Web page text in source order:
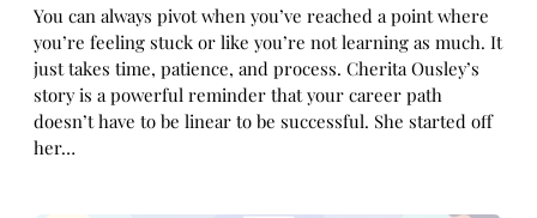
You can always pivot when you’ve reached a point where
you’re feeling stuck or like you’re not learning as much. It
just takes time, patience, and process. Cherita Ousley’s
story is a powerful reminder that your career path
doesn’t have to be linear to be successful. She started off
her…